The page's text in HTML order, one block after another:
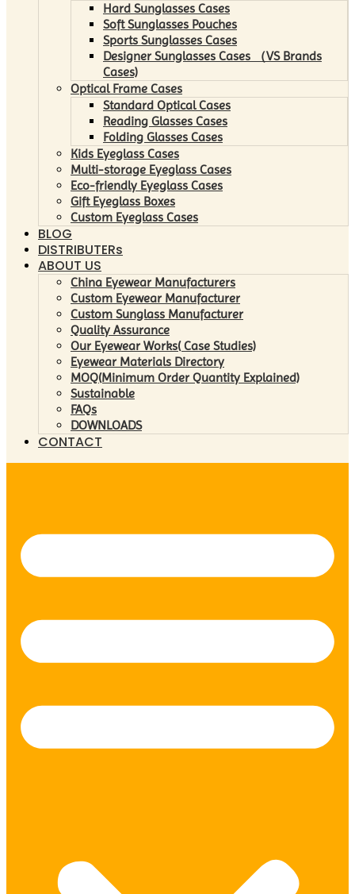
Hard Sunglasses Cases
Soft Sunglasses Pouches
Sports Sunglasses Cases
Designer Sunglasses Cases （VS Brands
Cases)
Optical Frame Cases
Standard Optical Cases
Reading Glasses Cases
Folding Glasses Cases
Kids Eyeglass Cases
Multi-storage Eyeglass Cases
Eco-friendly Eyeglass Cases
Gift Eyeglass Boxes
Custom Eyeglass Cases
BLOG
DISTRIBUTERs
ABOUT US
China Eyewear Manufacturers
Custom Eyewear Manufacturer
Custom Sunglass Manufacturer
Quality Assurance
Our Eyewear Works( Case Studies)
Eyewear Materials Directory
MOQ(Minimum Order Quantity Explained)
Sustainable
FAQs
DOWNLOADS
CONTACT